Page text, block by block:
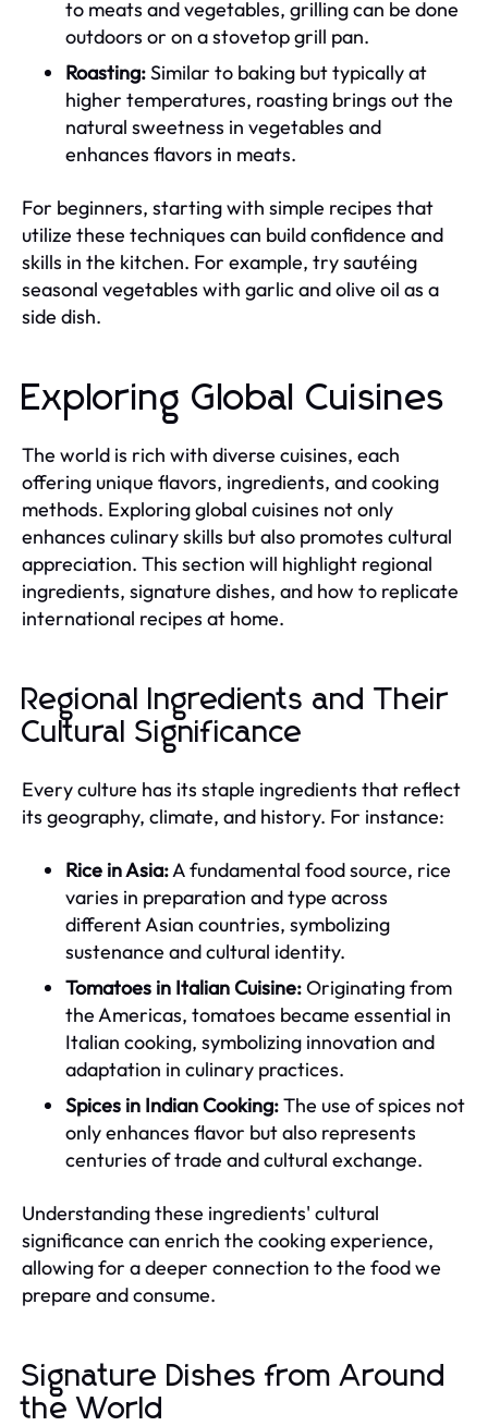
to meats and vegetables, grilling can be done
outdoors or on a stovetop grill pan.
Roasting:Similar to baking but typically at
higher temperatures, roasting brings out the
natural sweetness in vegetables and
enhances flavors in meats.
For beginners, starting with simple recipes that
utilize these techniques can build confidence and
skills in the kitchen. For example, try sautéing
seasonal vegetables with garlic and olive oil as a
side dish.
Exploring Global Cuisines
The world is rich with diverse cuisines, each
offering unique flavors, ingredients, and cooking
methods. Exploring global cuisines not only
enhances culinary skills but also promotes cultural
appreciation. This section will highlight regional
ingredients, signature dishes, and how to replicate
international recipes at home.
Regional Ingredients and Their
Cultural Significance
Every culture has its staple ingredients that reflect
its geography, climate, and history. For instance:
Rice in Asia:A fundamental food source, rice
varies in preparation and type across
different Asian countries, symbolizing
sustenance and cultural identity.
Tomatoes in Italian Cuisine:Originating from
the Americas, tomatoes became essential in
Italian cooking, symbolizing innovation and
adaptation in culinary practices.
Spices in Indian Cooking:The use of spices not
only enhances flavor but also represents
centuries of trade and cultural exchange.
Understanding these ingredients' cultural
significance can enrich the cooking experience,
allowing for a deeper connection to the food we
prepare and consume.
Signature Dishes from Around
the World